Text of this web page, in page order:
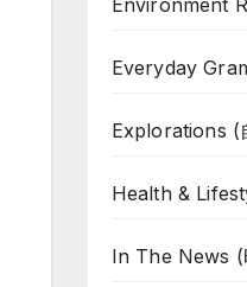
Environment
Everyday
Explorations (
Health &
In The News (